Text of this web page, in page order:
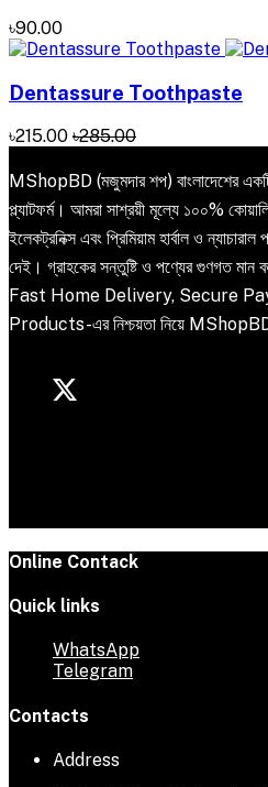
৳90.00
Dentassure Toothpaste
৳215.00 ৳285.00
MShopBD (মজুমদার শপ) বাংলাদেশের
প্ল্যাটফর্ম। আমরা সাশ্রয়ী মূল্যে ১০০%
ইলেকট্রনিক্স এবং প্রিমিয়াম হার্বাল ও
দেই। গ্রাহকের সন্তুষ্টি ও পণ্যের গুণগত মান
Fast Home Delivery, Secure
Products-এর নিশ্চয়তা নিয়ে MShopBD
Online Contack
Quick links
WhatsApp
Telegram
Contacts
Address